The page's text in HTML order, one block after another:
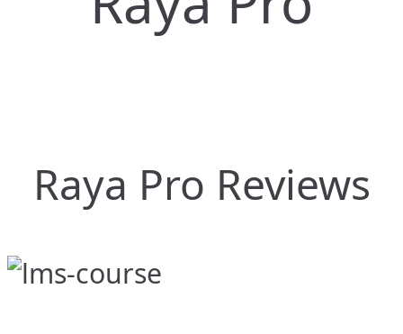
Raya Pro Reviews